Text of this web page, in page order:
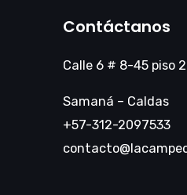
Contáctanos
Calle 6 # 8-45 piso 2
Samaná – Caldas
+57-312-2097533